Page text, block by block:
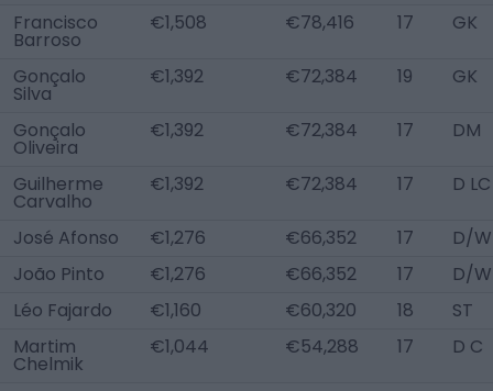
Francisco
Barroso
€1,508 €78,416 17 GK
Gonçalo
Silva
€1,392 €72,384 19 GK
Gonçalo
Oliveira
€1,392 €72,384 17 DM
Guilherme
Carvalho
€1,392 €72,384 17 D LC
José Afonso €1,276 €66,352 17
D/
João Pinto
€1,276 €66,352 17
D/
Léo Fajardo
€1,160 €60,320 18
ST
Martim
Chelmik
€1,044 €54,288 17 D C